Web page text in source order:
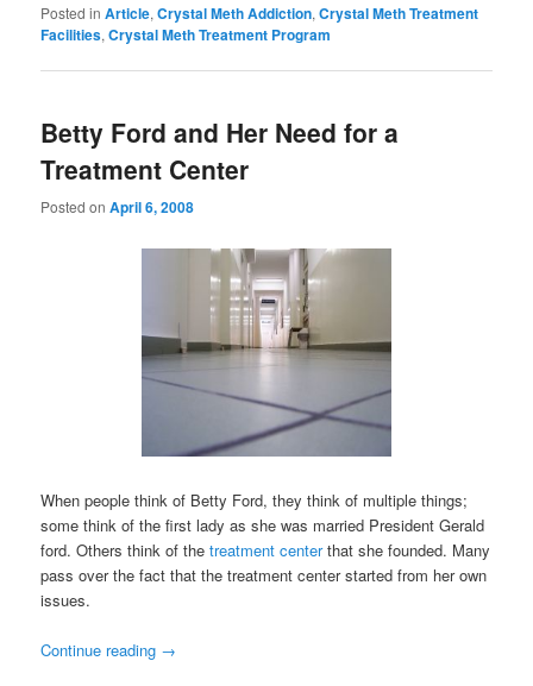
Posted in Article,Crystal Meth Addiction,Crystal Meth Treatment
Facilities,Crystal Meth Treatment Program
Betty Ford and Her Need for a
Treatment Center
Posted onApril 6, 2008
When people think of Betty Ford, they think of multiple things;
some think of the first lady as she was married President Gerald
ford. Others think of thetreatment centerthat she founded. Many
pass over the fact that the treatment center started from her own
issues.
Continue reading →